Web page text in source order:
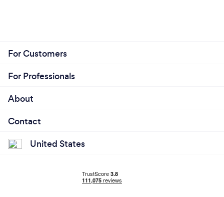
For Customers
For Professionals
About
Contact
United States